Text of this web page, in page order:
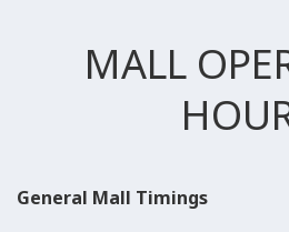
MALL
General Mall Timings